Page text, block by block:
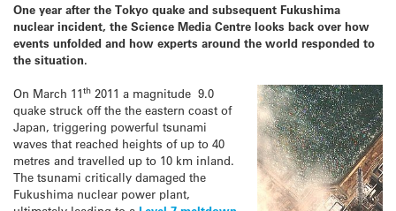
One year after the Tokyo quake and subsequent Fukushima
nuclear incident, the Science Media Centre looks back over how
events unfolded and how experts around the world responded to
the situation.
On March 11th 2011 a magnitude 9.0
quake struck off the the eastern coast of
Japan, triggering powerful tsunami
waves that reached heights of up to 40
metres and travelled up to 10 km inland.
The tsunami critically damaged the
Fukushima nuclear power plant,